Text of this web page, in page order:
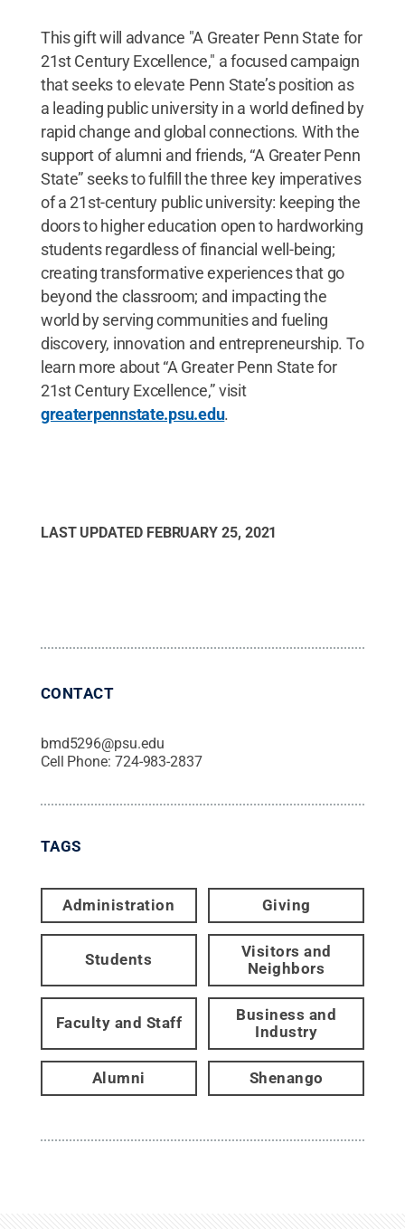
This gift will advance "A Greater Penn State for
21st Century Excellence," a focused campaign
that seeks to elevate Penn State’s position as
a leading public university in a world defined by
rapid change and global connections. With the
support of alumni and friends, “A Greater Penn
State” seeks to fulfill the three key imperatives
of a 21st-century public university: keeping the
doors to higher education open to hardworking
students regardless of financial well-being;
creating transformative experiences that go
beyond the classroom; and impacting the
world by serving communities and fueling
discovery, innovation and entrepreneurship. To
learn more about “A Greater Penn State for
21st Century Excellence,” visit
greaterpennstate.psu.edu.
LAST UPDATED FEBRUARY 25, 2021
CONTACT
bmd5296@psu.edu
Cell Phone: 724-983-2837
TAGS
Administration Giving
Students
Visitors and
Neighbors
Faculty and Staff
Business and
Industry
Alumni Shenango